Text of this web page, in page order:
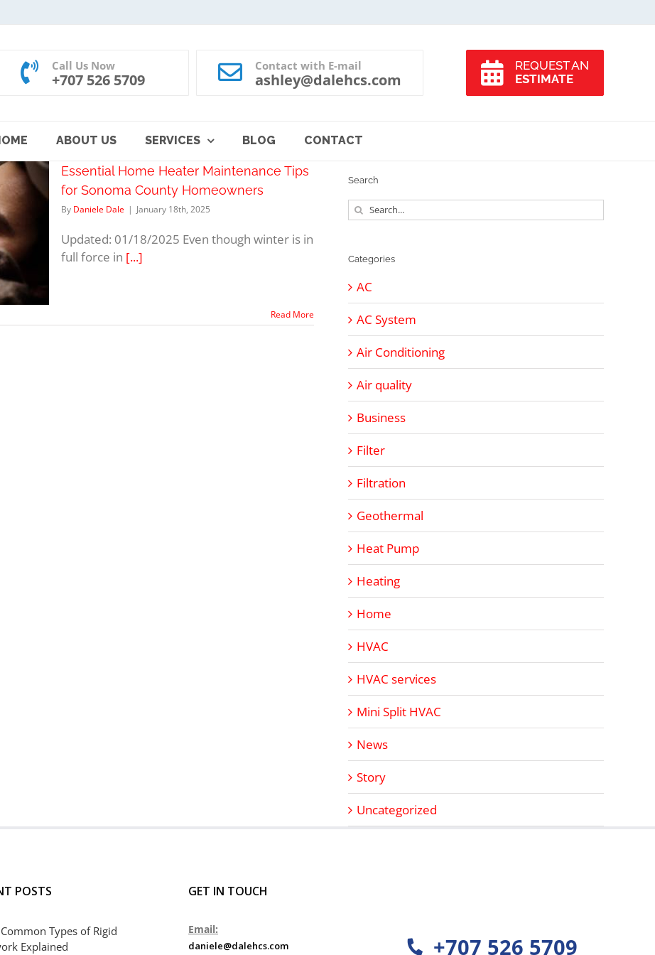
Call Us Now
+707 526 5709
Contact with E-mail
ashley@dalehcs.com
REQUEST AN
ESTIMATE
ABOUT US SERVICES BLOG CONTACT
Essential Home Heater Maintenance Tips
for Sonoma County Homeowners
By Daniele Dale | January 18th, 2025
Updated: 01/18/2025 Even though winter is in
full force in [...]
Read More
Search
Search
for:
Categories
AC
AC System
Air Conditioning
Air quality
Business
Filter
Filtration
Geothermal
Heat Pump
Heating
Home
HVAC
HVAC services
Mini Split HVAC
News
Story
Uncategorized
POSTS
Types of Rigid
Explained
GET IN TOUCH
Email:
daniele@dalehcs.com +707 526 5709